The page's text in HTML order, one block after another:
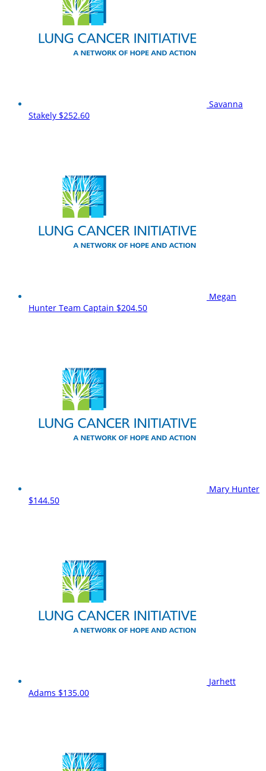
Savanna
Stakely $252.60
Megan
Hunter Team Captain $204.50
Mary Hunter
$144.50
Jarhett
Adams $135.00